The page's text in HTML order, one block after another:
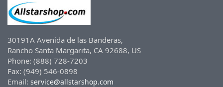
30191A Avenida de las Banderas,
Rancho Santa Margarita, CA 92688, US
Phone: (888) 728-7203
Fax: (949) 546-0898
Email: service@allstarshop.com